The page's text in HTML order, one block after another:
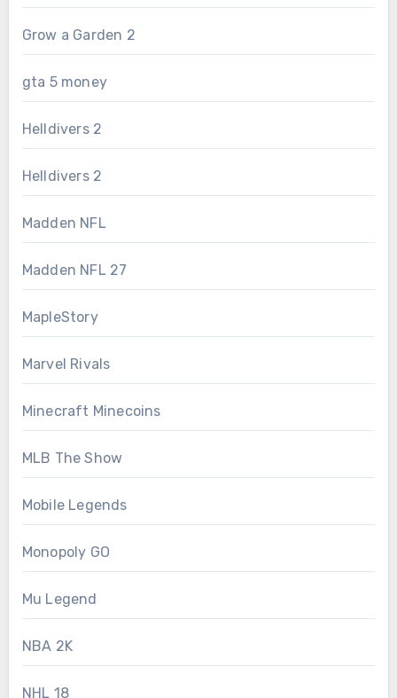
Grow a Garden 2
gta 5 money
Helldivers 2
Helldivers 2
Madden NFL
Madden NFL 27
MapleStory
Marvel Rivals
Minecraft Minecoins
MLB The Show
Mobile Legends
Monopoly GO
Mu Legend
NBA 2K
NHL 18